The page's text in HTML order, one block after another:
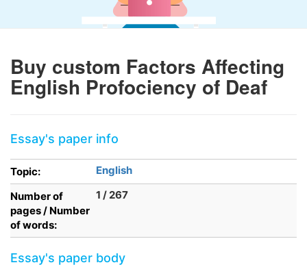
Buy custom Factors Affecting
English Profociency of Deaf
Essay's paper info
Topic:
English
Number of
pages / Number
of words:
1 / 267
Essay's paper body